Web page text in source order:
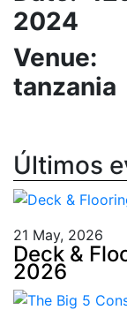
2024
tanzania
Últimos
21 May, 2026
Deck &
2026